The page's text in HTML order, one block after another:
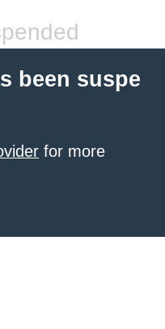
been suspe
for more